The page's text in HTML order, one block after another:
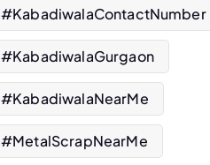
#KabadiwalaContactNumber
#KabadiwalaGurgaon
#KabadiwalaNearMe
#MetalScrapNearMe